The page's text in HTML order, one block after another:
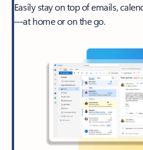
Easily stay on top of emails,
—at home or on the go.